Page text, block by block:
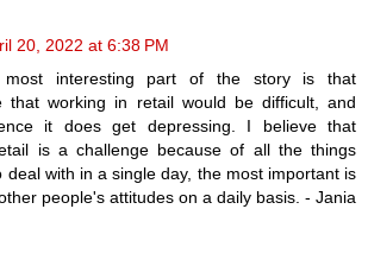
20, 2022 at 6:38 PM
interesting part of the story is that
that working in retail would be difficult, and
it does get depressing. I believe that
is a challenge because of all the things
deal with in a single day, the most important is
people's attitudes on a daily basis. - Jania